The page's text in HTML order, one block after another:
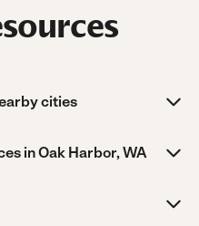
cities
in Oak Harbor, WA